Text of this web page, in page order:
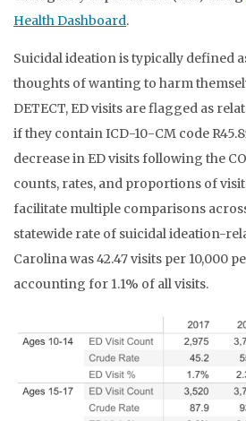
Health Dashboard.
Suicidal ideation is typically defined
thoughts of wanting to harm
DETECT, ED visits are flagged as
if they contain ICD-10-CM code
decrease in ED visits following the
counts, rates, and proportions of
facilitate multiple comparisons
statewide rate of suicidal ideation-
Carolina was 42.47 visits per 10,000
accounting for 1.1% of all visits.